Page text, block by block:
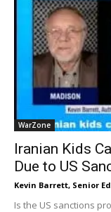
WarZone
Iranian Kids
Due to US
Kevin Barrett, Senior
Is the US sanctions